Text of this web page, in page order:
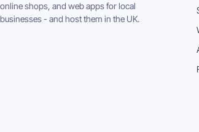
online shops, and web apps for local
businesses - and host them in the UK.